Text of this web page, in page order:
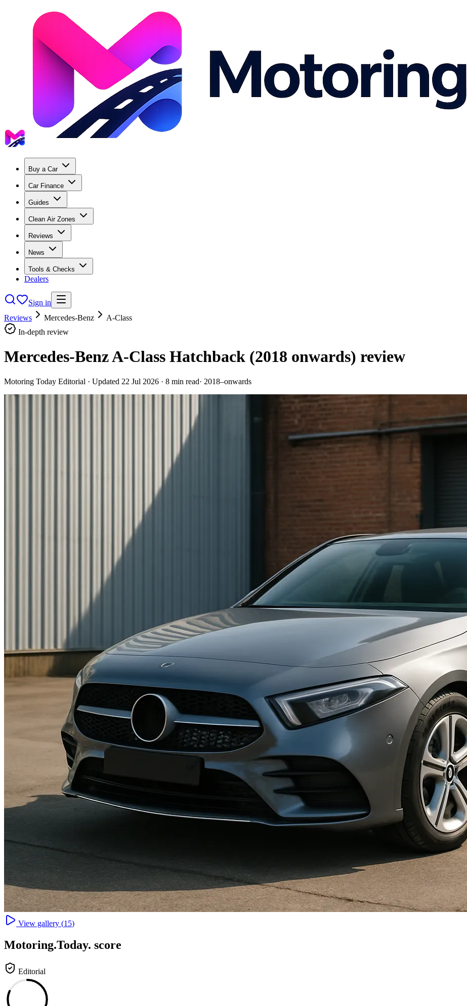
Buy a Car
Car Finance
Guides
Clean Air Zones
Reviews
News
Tools & Checks
Dealers
Sign in
Reviews
Mercedes-Benz
A-Class
In-depth review
Mercedes-Benz A-Class Hatchback (2018 onwards) review
Motoring Today Editorial · Updated 22 Jul 2026 · 8 min read· 2018–onwards
View gallery (15)
Motoring.Today. score
Editorial